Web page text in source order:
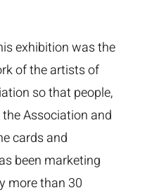
exhibition was the
of the artists of
so that people,
Association and
cards and
been marketing
more than 30